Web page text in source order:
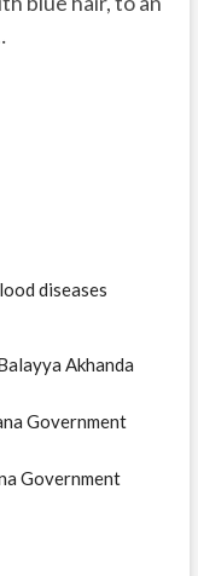
diseases
Akhanda
Government
Government